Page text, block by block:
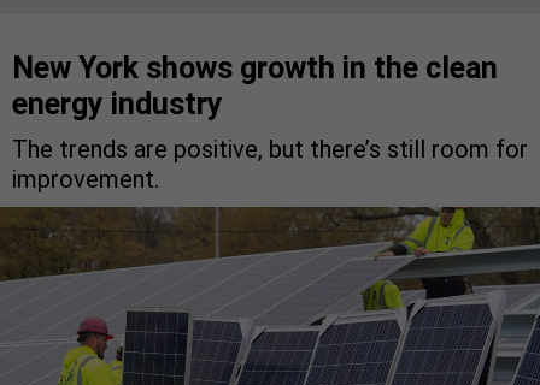
New York shows growth in the clean
energy industry
The trends are positive, but there’s still room for
improvement.